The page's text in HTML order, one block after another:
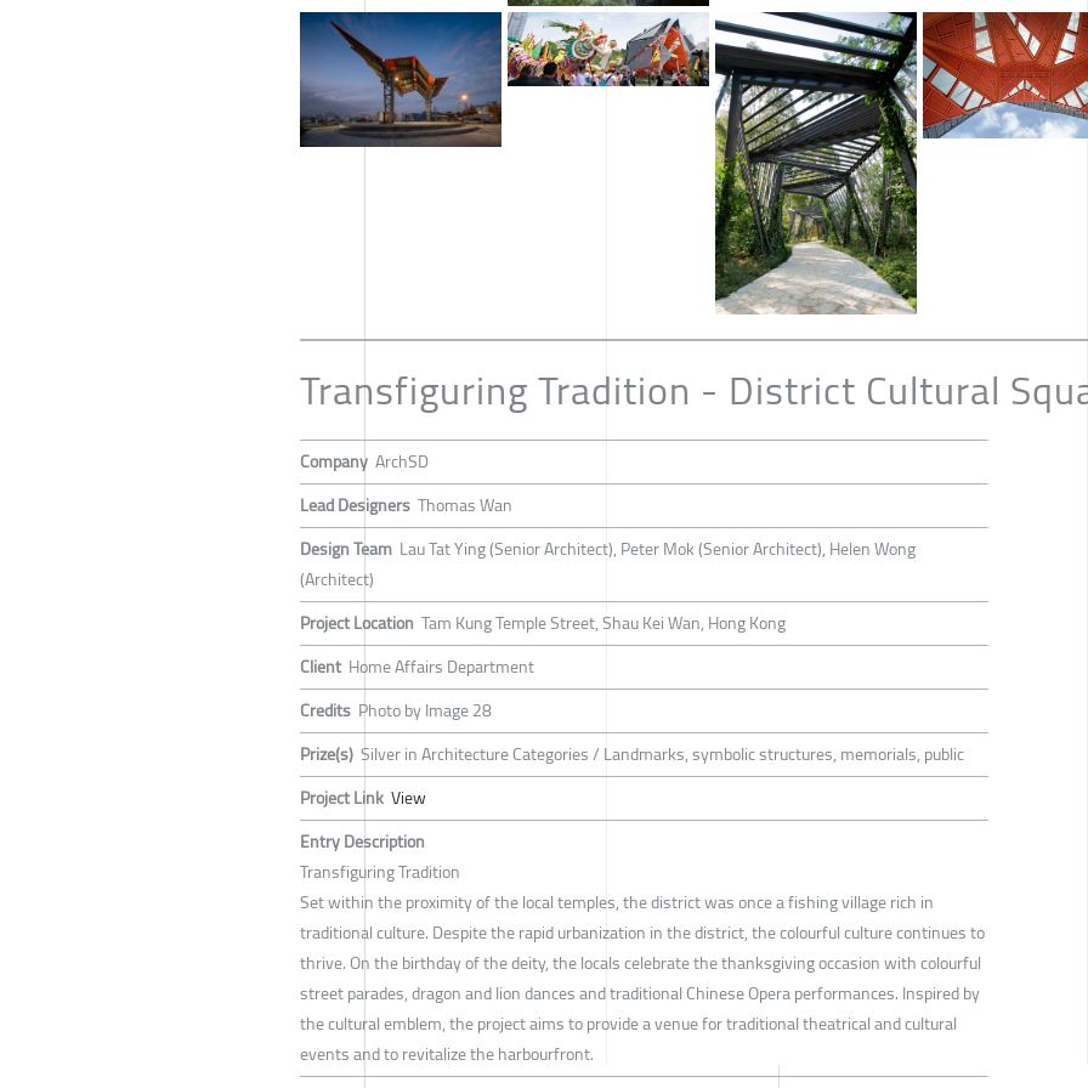
Transfiguring Tradition - District Cultural
Company ArchSD
Lead Designers Thomas Wan
Design Team Lau Tat Ying (Senior Architect), Peter Mok (Senior Architect), Helen Wong
(Architect)
Project Location Tam Kung Temple Street, Shau Kei Wan, Hong Kong
Client Home Affairs Department
Credits Photo by Image 28
Prize(s) Silver in Architecture Categories / Landmarks, symbolic structures, memorials, public
Project Link View
Entry Description
Transfiguring Tradition
Set within the proximity of the local temples, the district was once a fishing village rich in
traditional culture. Despite the rapid urbanization in the district, the colourful culture continues to
thrive. On the birthday of the deity, the locals celebrate the thanksgiving occasion with colourful
street parades, dragon and lion dances and traditional Chinese Opera performances. Inspired by
the cultural emblem, the project aims to provide a venue for traditional theatrical and cultural
events and to revitalize the harbourfront.